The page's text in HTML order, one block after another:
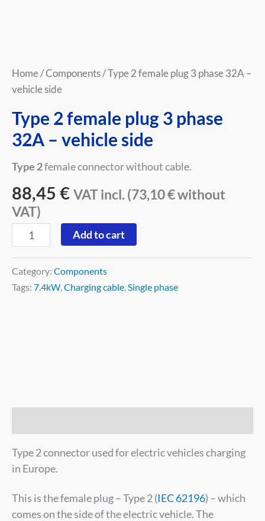
Home/Components/ Type 2 female plug 3 phase 32A –
vehicle side
Type 2 female plug 3 phase
32A – vehicle side
Type 2female connector without cable.
88,45 € VAT incl. (73,10€without
VAT)
Add to cart
Category: Components
Tags: 7.4kW,Charging cable,Single phase
Type 2 connector used for electric vehicles charging
in Europe.
This is the female plug – Type 2 (IEC 62196) – which
comes on the side of the electric vehicle. The